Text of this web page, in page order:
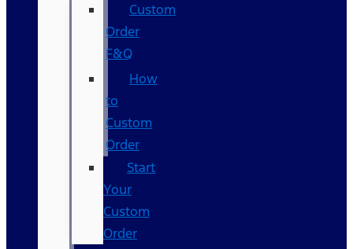
Custom
Order
F&Q
How
to
Custom
Order
Start
Your
Custom
Order